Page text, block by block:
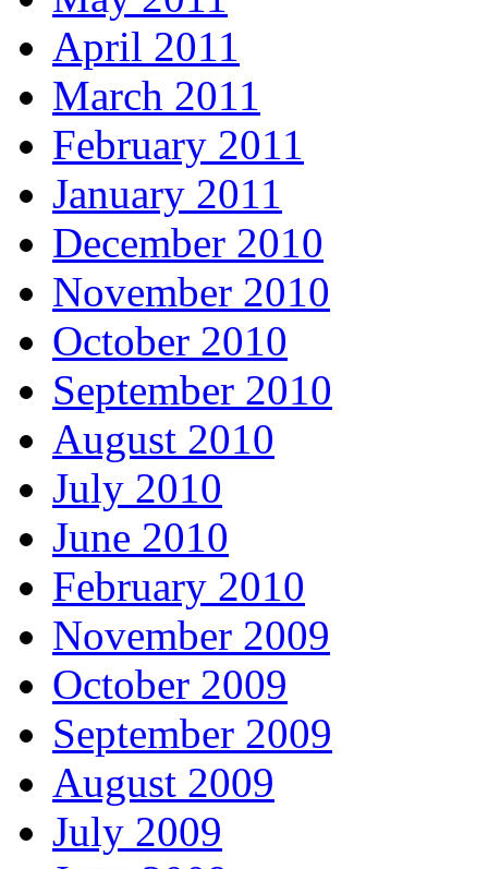
April 2011
March 2011
February 2011
January 2011
December 2010
November 2010
October 2010
September 2010
August 2010
July 2010
June 2010
February 2010
November 2009
October 2009
September 2009
August 2009
July 2009